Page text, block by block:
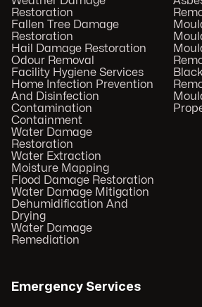
Restoration
Fallen Tree Damage
Restoration
Hail Damage Restoration
Odour Removal
Facility Hygiene Services
Home Infection Prevention
And Disinfection
Contamination
Containment
Water Damage
Restoration
Water Extraction
Moisture Mapping
Flood Damage Restoration
Water Damage Mitigation
Dehumidification And
Drying
Water Damage
Remediation
Emergency Services